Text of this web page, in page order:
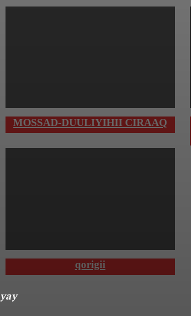
MOSSAD-DUULIYIHII CIRAAQ
qorigii